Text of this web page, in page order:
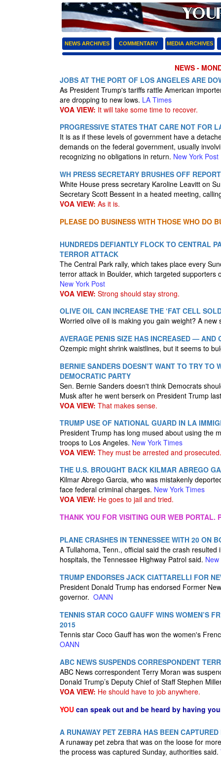
NEWS ARCHIVES COMMENTARY MEDIA ARCHIVES
NEWS -
JOBS AT THE PORT OF LOS ANGELES ARE
As President Trump's tariffs rattle American
are dropping to new lows. LA Times
VOA VIEW: It will take some time to recover.
PROGRESSIVE STATES THAT CARE NOT FOR
It is as if these levels of government have a
demands on the federal government, usually
recognizing no obligations in return. New York Post
WH PRESS SECRETARY BRUSHES OFF
White House press secretary Karoline Leavitt on
Secretary Scott Bessent in a heated meeting,
VOA VIEW: As it is.
PLEASE DO BUSINESS WITH THOSE WHO DO
HUNDREDS DEFIANTLY FLOCK TO CENTRAL
TERROR ATTACK
The Central Park rally, which takes place every
terror attack in Boulder, which targeted
New York Post
VOA VIEW: Strong should stay strong.
OLIVE OIL CAN INCREASE THE ‘FAT CELL
Worried olive oil is making you gain weight? A
AVERAGE PENIS SIZE HAS INCREASED — AND
Ozempic might shrink waistlines, but it seems to
BERNIE SANDERS DOESN’T WANT TO TRY TO
DEMOCRATIC PARTY
Sen. Bernie Sanders doesn't think Democrats
Musk after he went berserk on President Trump
VOA VIEW: That makes sense.
TRUMP USE OF NATIONAL GUARD IN LA
President Trump has long mused about using the
troops to Los Angeles. New York Times
VOA VIEW: They must be arrested and prosecuted.
THE U.S. BROUGHT BACK KILMAR ABREGO
Kilmar Abrego Garcia, who was mistakenly
face federal criminal charges. New York Times
VOA VIEW: He goes to jail and tried.
THANK YOU FOR VISITING OUR WEB PORTAL.
PLANE CRASHES IN TENNESSEE WITH 20 ON
A Tullahoma, Tenn., official said the crash
hospitals, the Tennessee Highway Patrol said.
TRUMP ENDORSES JACK CIATTARELLI FOR
President Donald Trump has endorsed Former
governor. OANN
TENNIS STAR COCO GAUFF WINS WOMEN’S
2015
Tennis star Coco Gauff has won the women's
OANN
ABC NEWS SUSPENDS CORRESPONDENT
ABC News correspondent Terry Moran was
Donald Trump’s Deputy Chief of Staff Stephen
VOA VIEW: He should have to job anywhere.
YOU can speak out and be heard by having
A RUNAWAY PET ZEBRA HAS BEEN CAPTURED
A runaway pet zebra that was on the loose for
the process was captured Sunday, authorities said.